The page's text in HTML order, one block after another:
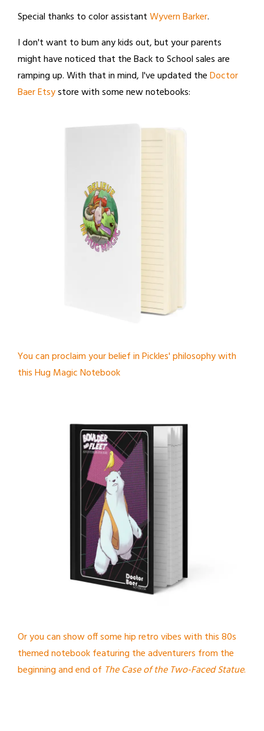
Special thanks to color assistantWyvern Barker.
I don't want to bum any kids out, but your parents
might have noticed that the Back to School sales are
ramping up. With that in mind, I've updated theDoctor
Baer Etsystore with some new notebooks:
You can proclaim your belief in Pickles' philosophy with
this Hug Magic Notebook
Or you can show off some hip retro vibes with this 80s
themed notebook featuring the adventurers from the
beginning and end of The Case of the Two-Faced Statue.